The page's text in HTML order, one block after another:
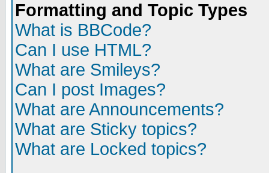
Formatting and Topic Types
What is BBCode?
Can I use HTML?
What are Smileys?
Can I post Images?
What are Announcements?
What are Sticky topics?
What are Locked topics?